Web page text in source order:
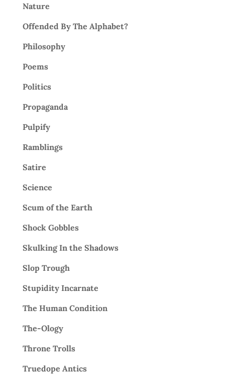
Nature
Offended By The Alphabet?
Philosophy
Poems
Politics
Propaganda
Pulpify
Ramblings
Satire
Science
Scum of the Earth
Shock Gobbles
Skulking In the Shadows
Slop Trough
Stupidity Incarnate
The Human Condition
The-Ology
Throne Trolls
Truedope Antics